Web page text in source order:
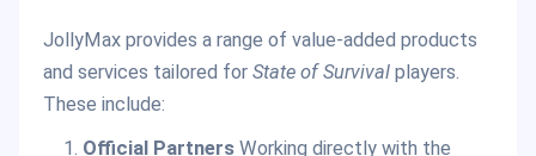
JollyMax provides a range of value-added products
and services tailored for State of Survival players.
These include:
Official Partners Working directly with the